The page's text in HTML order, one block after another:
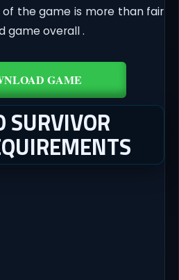
the game is more than fair
game overall .
GAME
SURVIVOR